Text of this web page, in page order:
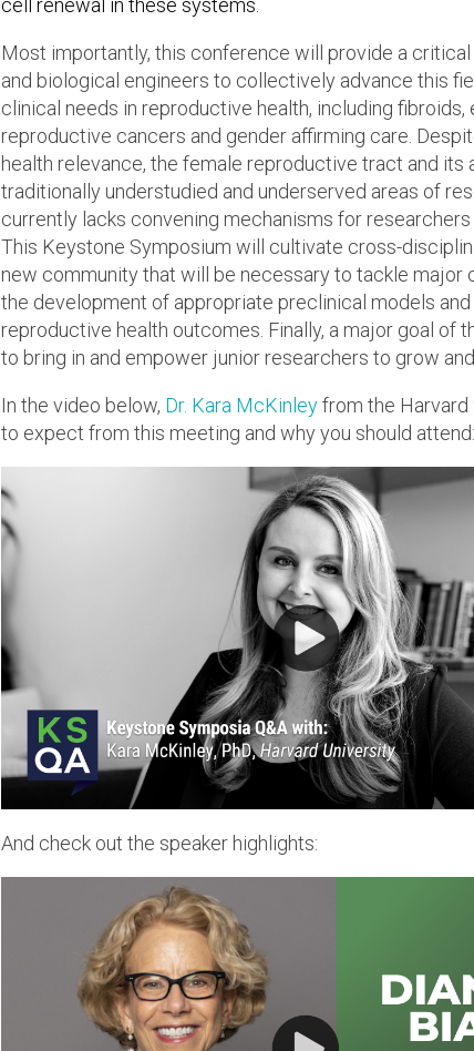
cell renewal in these systems.
Most importantly, this conference will provide a
and biological engineers to collectively advance this
clinical needs in reproductive health, including
reproductive cancers and gender affirming care.
health relevance, the female reproductive tract and its
traditionally understudied and underserved areas of
currently lacks convening mechanisms for
This Keystone Symposium will cultivate cross-
new community that will be necessary to tackle major
the development of appropriate preclinical models
reproductive health outcomes. Finally, a major goal of
to bring in and empower junior researchers to grow
In the video below, Dr. Kara McKinleyfrom the Harvard
to expect from this meeting and why you should attend:
And check out the speaker highlights: